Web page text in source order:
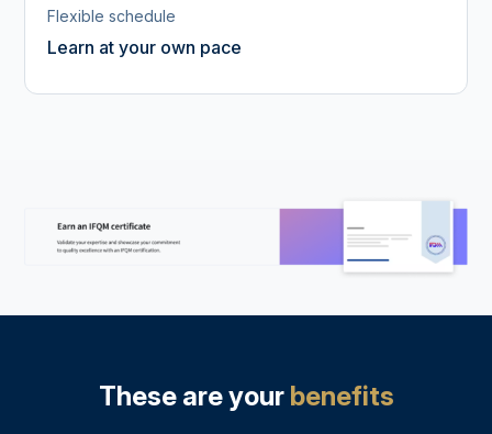
Flexible schedule
Learn at your own pace
These are your benefits